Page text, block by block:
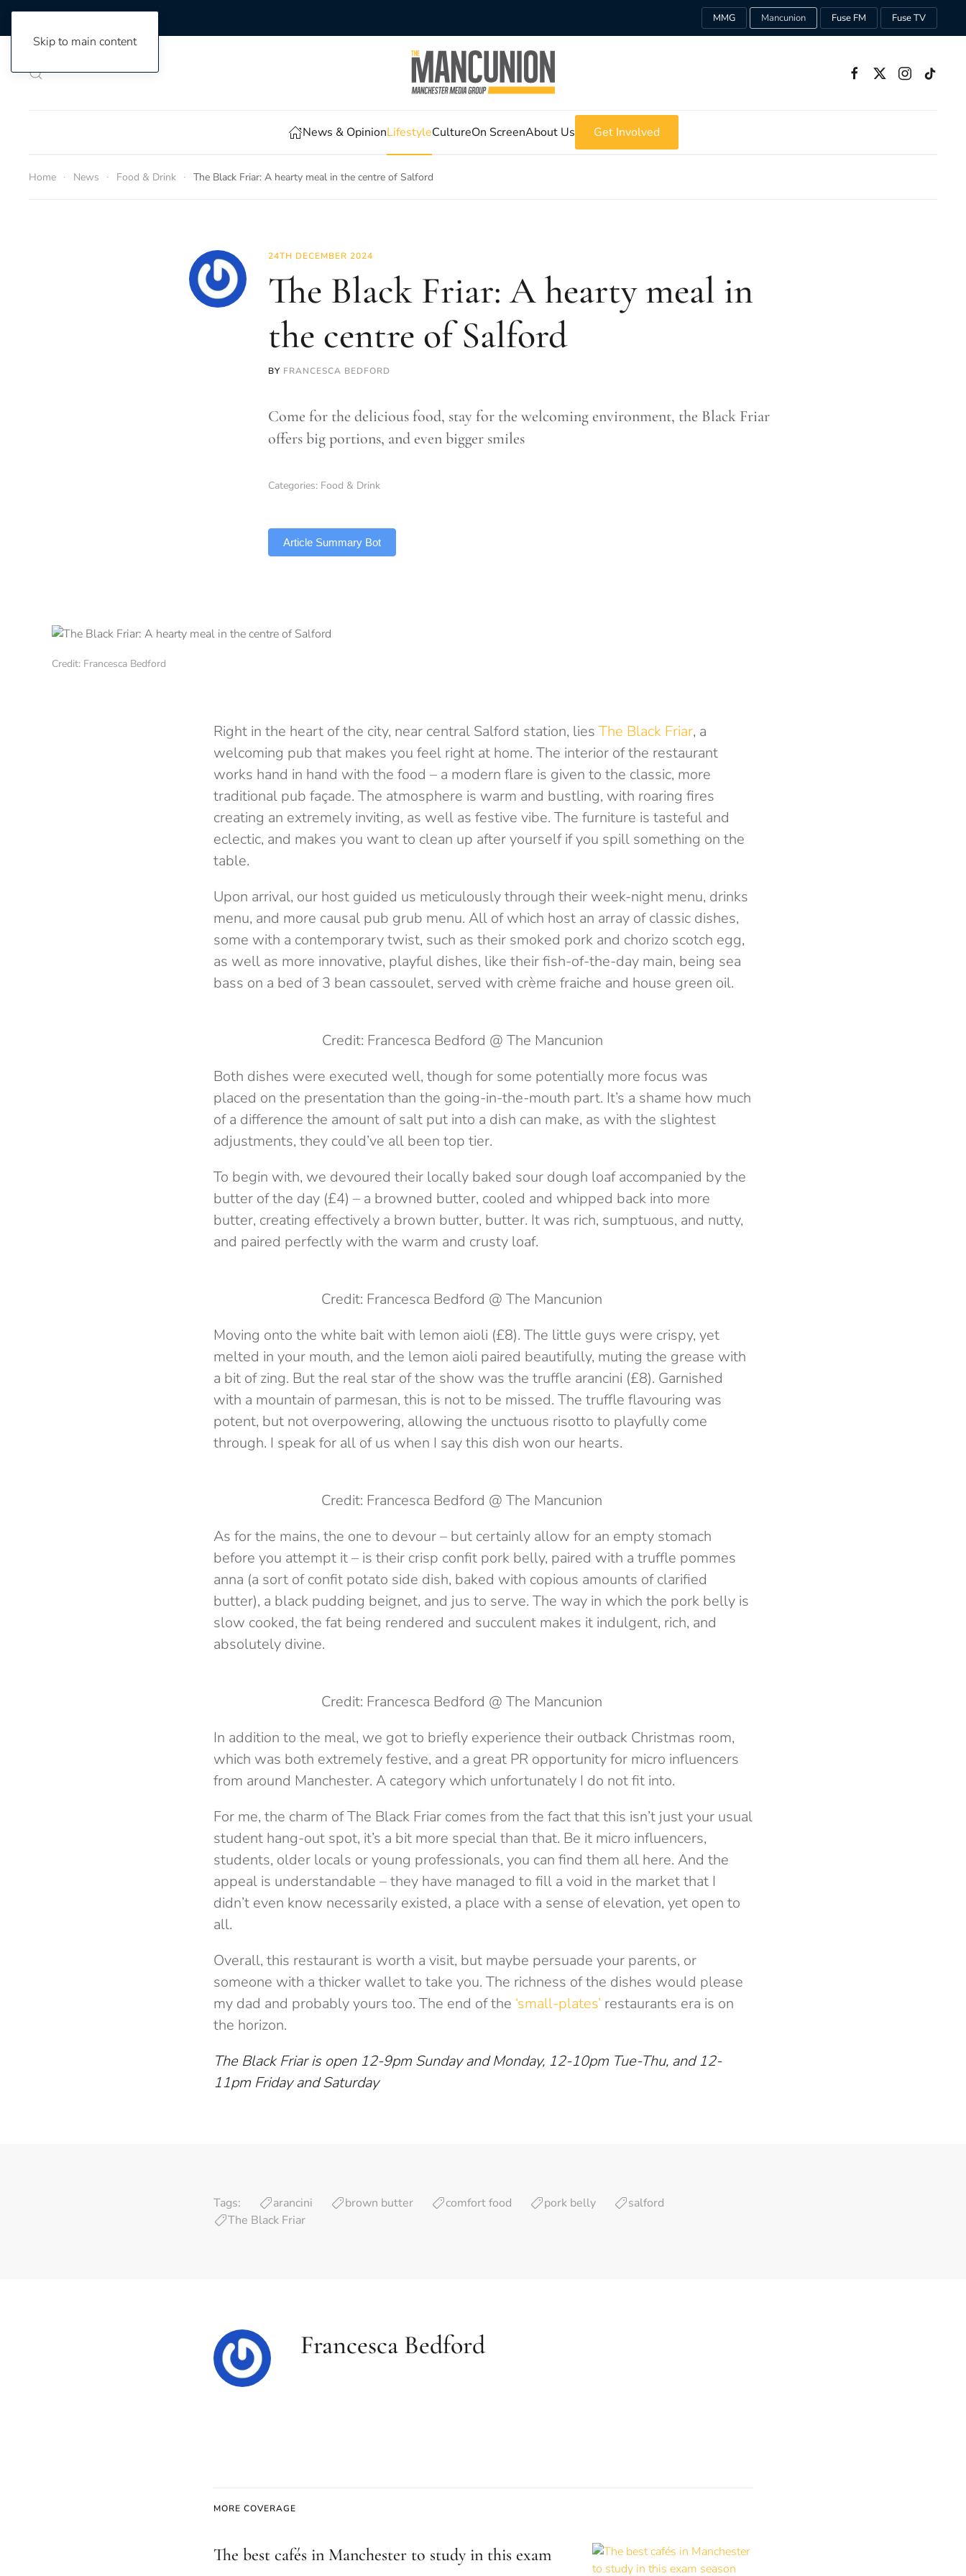
Skip to main content
MMG Mancunion Fuse FM Fuse TV
News & OpinionLifestyleCultureOn ScreenAbout Us Get Involved
Home News Food & Drink The Black Friar: A hearty meal in the centre of Salford
24TH DECEMBER 2024
The Black Friar: A hearty meal in
the centre of Salford
BY FRANCESCA BEDFORD
Come for the delicious food, stay for the welcoming environment, the Black Friar
offers big portions, and even bigger smiles
Categories: Food & Drink
Article Summary Bot
Credit: Francesca Bedford
Right in the heart of the city, near central Salford station, lies The Black Friar, a
welcoming pub that makes you feel right at home. The interior of the restaurant
works hand in hand with the food – a modern flare is given to the classic, more
traditional pub façade. The atmosphere is warm and bustling, with roaring fires
creating an extremely inviting, as well as festive vibe. The furniture is tasteful and
eclectic, and makes you want to clean up after yourself if you spill something on the
table.
Upon arrival, our host guided us meticulously through their week-night menu, drinks
menu, and more causal pub grub menu. All of which host an array of classic dishes,
some with a contemporary twist, such as their smoked pork and chorizo scotch egg,
as well as more innovative, playful dishes, like their fish-of-the-day main, being sea
bass on a bed of 3 bean cassoulet, served with crème fraiche and house green oil.
Credit: Francesca Bedford @ The Mancunion
Both dishes were executed well, though for some potentially more focus was
placed on the presentation than the going-in-the-mouth part. It’s a shame how much
of a difference the amount of salt put into a dish can make, as with the slightest
adjustments, they could’ve all been top tier.
To begin with, we devoured their locally baked sour dough loaf accompanied by the
butter of the day (£4) – a browned butter, cooled and whipped back into more
butter, creating effectively a brown butter, butter. It was rich, sumptuous, and nutty,
and paired perfectly with the warm and crusty loaf.
Credit: Francesca Bedford @ The Mancunion
Moving onto the white bait with lemon aioli (£8). The little guys were crispy, yet
melted in your mouth, and the lemon aioli paired beautifully, muting the grease with
a bit of zing. But the real star of the show was the truffle arancini (£8). Garnished
with a mountain of parmesan, this is not to be missed. The truffle flavouring was
potent, but not overpowering, allowing the unctuous risotto to playfully come
through. I speak for all of us when I say this dish won our hearts.
Credit: Francesca Bedford @ The Mancunion
As for the mains, the one to devour – but certainly allow for an empty stomach
before you attempt it – is their crisp confit pork belly, paired with a truffle pommes
anna (a sort of confit potato side dish, baked with copious amounts of clarified
butter), a black pudding beignet, and jus to serve. The way in which the pork belly is
slow cooked, the fat being rendered and succulent makes it indulgent, rich, and
absolutely divine.
Credit: Francesca Bedford @ The Mancunion
In addition to the meal, we got to briefly experience their outback Christmas room,
which was both extremely festive, and a great PR opportunity for micro influencers
from around Manchester. A category which unfortunately I do not fit into.
For me, the charm of The Black Friar comes from the fact that this isn’t just your usual
student hang-out spot, it’s a bit more special than that. Be it micro influencers,
students, older locals or young professionals, you can find them all here. And the
appeal is understandable – they have managed to fill a void in the market that I
didn’t even know necessarily existed, a place with a sense of elevation, yet open to
all.
Overall, this restaurant is worth a visit, but maybe persuade your parents, or
someone with a thicker wallet to take you. The richness of the dishes would please
my dad and probably yours too. The end of the ‘small-plates’ restaurants era is on
the horizon.
The Black Friar is open 12-9pm Sunday and Monday, 12-10pm Tue-Thu, and 12-
11pm Friday and Saturday
Tags: arancini brown butter comfort food pork belly
salford
The Black Friar
Francesca Bedford
MORE COVERAGE
The best cafés in Manchester to study in this exam